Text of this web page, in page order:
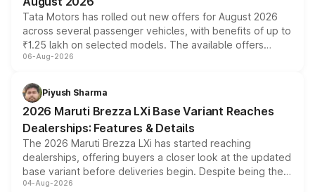
Tata Motors has rolled out new offers for August 2026
across several passenger vehicles, with benefits of up to
₹1.25 lakh on selected models. The available offers
include consumer discounts, exchange bonuses,
benefits, depending on the vehicle, variant and eligibility,
giving buyers multiple ways to reduce the overall
purchase cost.
06-Aug-2026
Piyush Sharma
2026 Maruti Brezza LXi Base Variant Reaches
Dealerships: Features & Details
The 2026 Maruti Brezza LXi has started reaching
dealerships, offering buyers a closer look at the updated
base variant before deliveries begin. Despite being the
entry-level trim, it comes with several standard safety
04-Aug-2026